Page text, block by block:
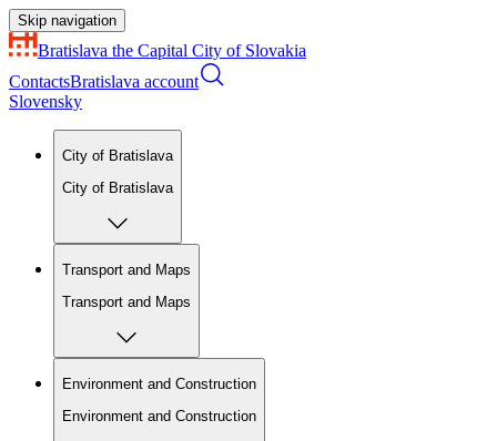
Skip navigation
Bratislava the Capital City of Slovakia
ContactsBratislava account
Slovensky
City of Bratislava
City of Bratislava
Transport and Maps
Transport and Maps
Environment and Construction
Environment and Construction